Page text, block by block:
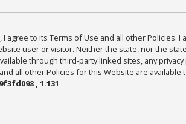
I agree to its Terms of Use and all other
user or visitor. Neither the state, nor the
through third-party linked sites, any
all other Policies for this Website are available
, 1.131